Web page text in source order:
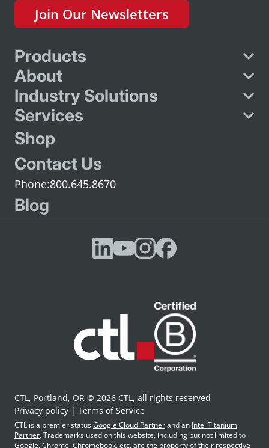
Join Our Newsletters
Products
About
Industry Solutions
Services
Shop
Contact Us
800.645.8670
Blog
CTL, Portland, OR © 2026 CTL, all rights reserved
Privacy policy
Terms of Service
CTL is a premier statusGoogle Cloud Partnerand an Intel Titanium
Partner. Trademarks used on this website, including but not limited to
Google, Chrome, Chromebook, etc. are the property of their respective